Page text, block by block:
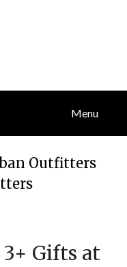
Menu
Outfitters
Gifts at